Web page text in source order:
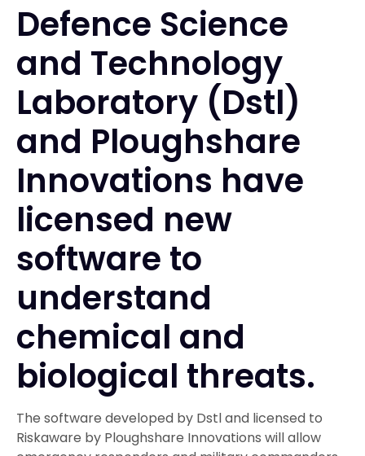
Defence Science
and Technology
Laboratory (Dstl)
and Ploughshare
Innovations have
licensed new
software to
understand
chemical and
biological threats.
The software developed by Dstl and licensed to
Riskaware by Ploughshare Innovations will allow